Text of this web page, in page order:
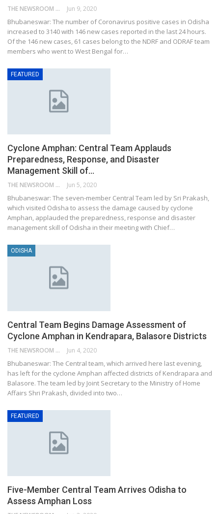
THE NEWSROOM NETWORK Jun 9, 2020
Bhubaneswar: The number of Coronavirus positive cases in Odisha
increased to 3140 with 146 new cases reported in the last 24 hours.
Of the 146 new cases, 61 cases belong to the NDRF and ODRAF team
members who went to West Bengal for…
FEATURED
Cyclone Amphan: Central Team Applauds
Preparedness, Response, and Disaster
Management Skill of…
THE NEWSROOM NETWORK Jun 5, 2020
Bhubaneswar: The seven-member Central Team led by Sri Prakash,
which visited Odisha to assess the damage caused by cyclone
Amphan, applauded the preparedness, response and disaster
management skill of Odisha in their meeting with Chief…
ODISHA
Central Team Begins Damage Assessment of
Cyclone Amphan in Kendrapara, Balasore Districts
THE NEWSROOM NETWORK Jun 4, 2020
Bhubaneswar: The Central team, which arrived here last evening,
has left for the cyclone Amphan affected districts of Kendrapara and
Balasore. The team led by Joint Secretary to the Ministry of Home
Affairs Shri Prakash, divided into two…
FEATURED
Five-Member Central Team Arrives Odisha to
Assess Amphan Loss